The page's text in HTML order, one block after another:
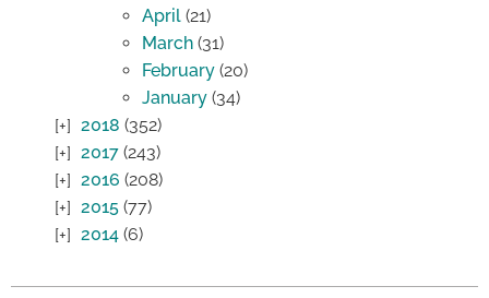
April (21)
March (31)
February (20)
January (34)
2018 (352)
2017 (243)
2016 (208)
2015 (77)
2014 (6)